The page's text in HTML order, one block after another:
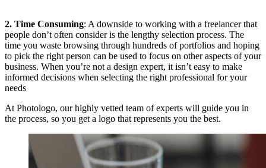
2. Time Consuming: A downside to working with a freelancer that
people don’t often consider is the lengthy selection process. The
time you waste browsing through hundreds of portfolios and hoping
to pick the right person can be used to focus on other aspects of your
business. When you’re not a design expert, it isn’t easy to make
informed decisions when selecting the right professional for your
needs
At Photologo, our highly vetted team of experts will guide you in
the process, so you get a logo that represents you the best.